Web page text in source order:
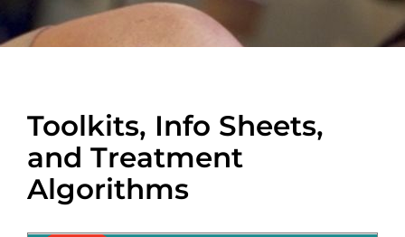
Toolkits, Info Sheets,
and Treatment
Algorithms